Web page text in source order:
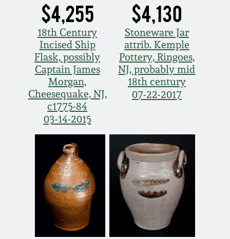
$4,255
18th Century
Incised Ship
Flask, possibly
Captain James
Morgan,
Cheesequake, NJ,
c1775-84
03-14-2015
$4,130
Stoneware Jar
attrib. Kemple
Pottery, Ringoes,
NJ, probably mid
18th century
07-22-2017